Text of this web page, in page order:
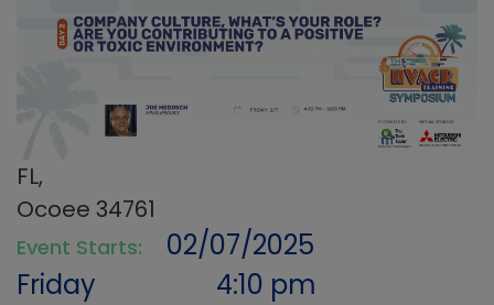
FL,
Ocoee 34761
Event Starts:
02/07/2025
Friday
4:10 pm